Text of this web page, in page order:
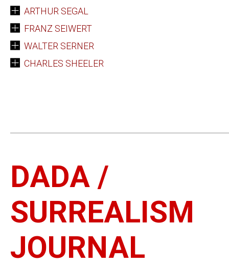
ARTHUR SEGAL
FRANZ SEIWERT
WALTER SERNER
CHARLES SHEELER
DADA /
SURREALISM
JOURNAL